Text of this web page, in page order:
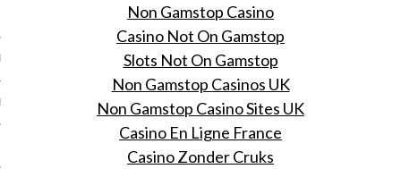
2012
2012
Non Gamstop Casino
Casino Not On Gamstop
Slots Not On Gamstop
Non Gamstop Casinos UK
Non Gamstop Casino Sites UK
Casino En Ligne France
Casino Zonder Cruks